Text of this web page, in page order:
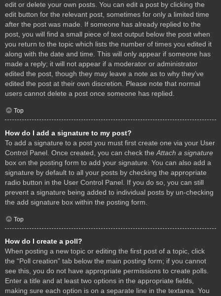
edit or delete your own posts. You can edit a post by clicking the
edit button for the relevant post, sometimes for only a limited time
after the post was made. If someone has already replied to the
post, you will find a small piece of text output below the post when
you return to the topic which lists the number of times you edited it
along with the date and time. This will only appear if someone has
made a reply; it will not appear if a moderator or administrator
edited the post, though they may leave a note as to why they’ve
edited the post at their own discretion. Please note that normal
users cannot delete a post once someone has replied.
Top
How do I add a signature to my post?
To add a signature to a post you must first create one via your User
Control Panel. Once created, you can check the Attach a signature
box on the posting form to add your signature. You can also add a
signature by default to all your posts by checking the appropriate
radio button in the User Control Panel. If you do so, you can still
prevent a signature being added to individual posts by un-checking
the add signature box within the posting form.
Top
How do I create a poll?
When posting a new topic or editing the first post of a topic, click
the “Poll creation” tab below the main posting form; if you cannot
see this, you do not have appropriate permissions to create polls.
Enter a title and at least two options in the appropriate fields,
making sure each option is on a separate line in the textarea. You